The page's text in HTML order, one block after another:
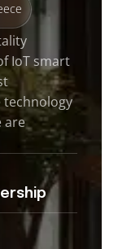
IoT smart
technology
are